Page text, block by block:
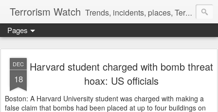
Terrorism Watch Trends, incidents, places, Terror Victims.
Pages
DEC
18
Harvard student charged with bomb threat
hoax: US officials
Boston: A Harvard University student was charged with making a
false claim that bombs had been placed at up to four buildings on